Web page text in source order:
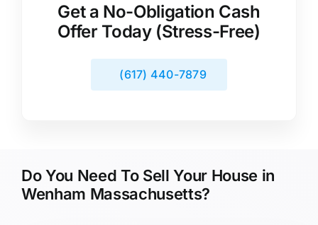
Get a No-Obligation Cash
Offer Today (Stress-Free)
(617) 440-7879
Do You Need To Sell Your House in
Wenham Massachusetts?